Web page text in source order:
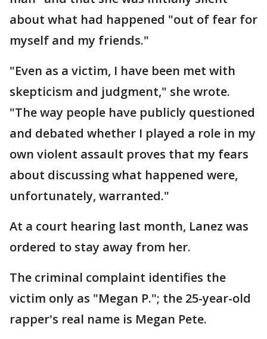
about what had happened "out of fear for
myself and my friends."
"Even as a victim, I have been met with
skepticism and judgment," she wrote.
"The way people have publicly questioned
and debated whether I played a role in my
own violent assault proves that my fears
about discussing what happened were,
unfortunately, warranted."
At a court hearing last month, Lanez was
ordered to stay away from her.
The criminal complaint identifies the
victim only as "Megan P."; the 25-year-old
rapper's real name is Megan Pete.